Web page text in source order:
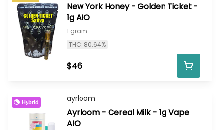
New York Honey - Golden Ticket -
1g AIO
1 gram
THC: 80.64%
$46
Hybrid ayrloom
Ayrloom - Cereal Milk - 1g Vape
AIO